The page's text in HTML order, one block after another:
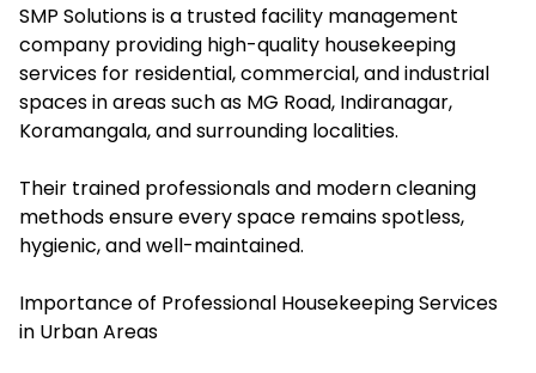
SMP Solutions is a trusted facility management
company providing high-quality housekeeping
services for residential, commercial, and industrial
spaces in areas such as MG Road, Indiranagar,
Koramangala, and surrounding localities.
Their trained professionals and modern cleaning
methods ensure every space remains spotless,
hygienic, and well-maintained.
Importance of Professional Housekeeping Services
in Urban Areas